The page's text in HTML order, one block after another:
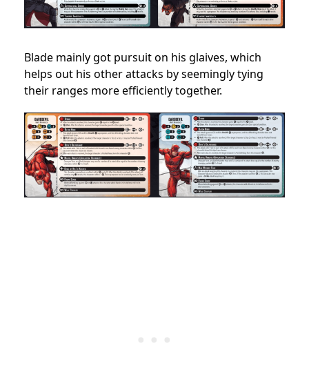
Blade mainly got pursuit on his glaives, which
helps out his other attacks by seemingly tying
their ranges more efficiently together.